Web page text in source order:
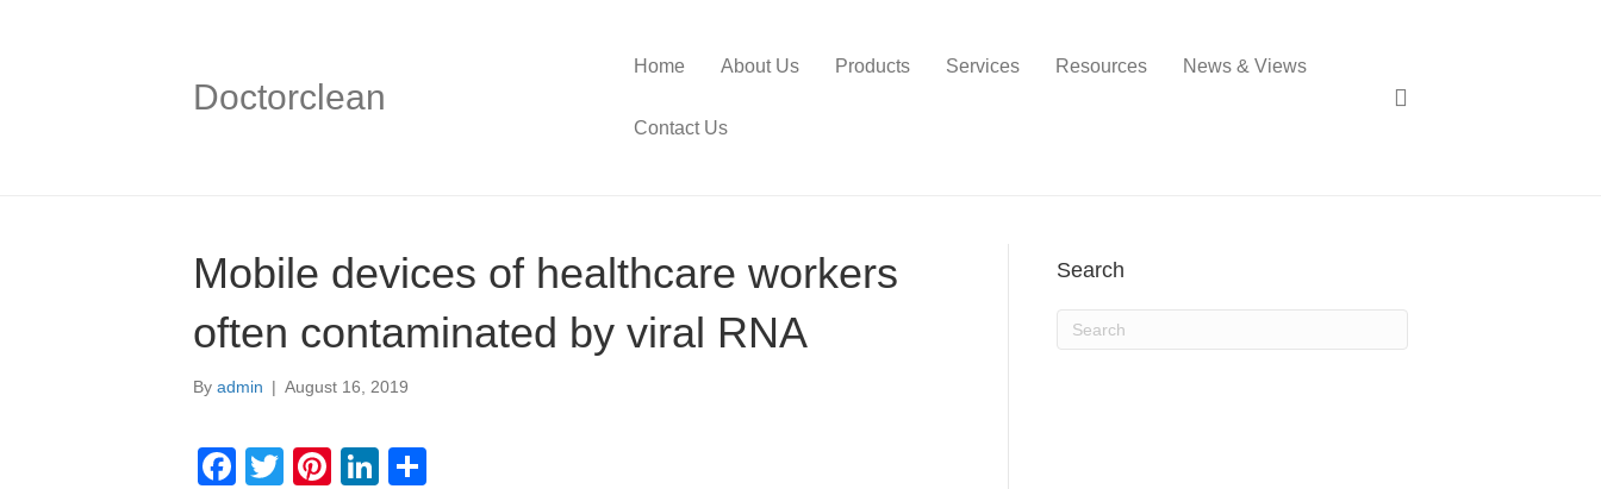
Doctorclean
Home About Us Products Services Resources News & Views
Contact Us
Mobile devices of healthcare workers
often contaminated by viral RNA
By admin | August 16, 2019
F
T
Pi
Li
Search